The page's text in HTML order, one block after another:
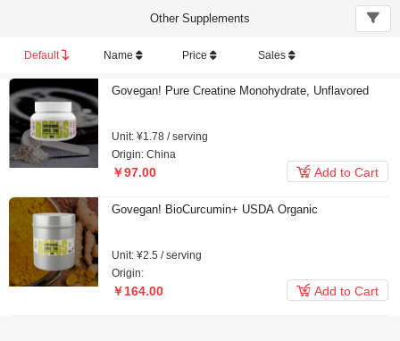
Other Supplements
Default Name Price Sales
Govegan! Pure Creatine Monohydrate, Unflavored
Unit: ¥1.78 / serving
Origin: China
￥97.00  Add to Cart
Govegan! BioCurcumin+ USDA Organic
Unit: ¥2.5 / serving
Origin:
￥164.00  Add to Cart